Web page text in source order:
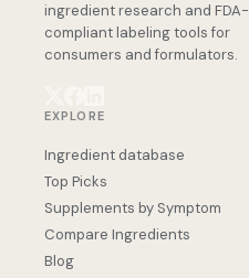
ingredient research and FDA-
compliant labeling tools for
consumers and formulators.
EXPLORE
Ingredient database
Top Picks
Supplements by Symptom
Compare Ingredients
Blog